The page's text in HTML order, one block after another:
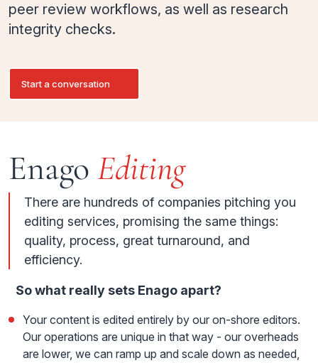
peer review workflows, as well as research
integrity checks.
Start a conversation
Enago Editing
There are hundreds of companies pitching you
editing services, promising the same things:
quality, process, great turnaround, and
efficiency.
So what really sets Enago apart?
Your content is edited entirely by our on-shore editors.
Our operations are unique in that way - our overheads
are lower, we can ramp up and scale down as needed,